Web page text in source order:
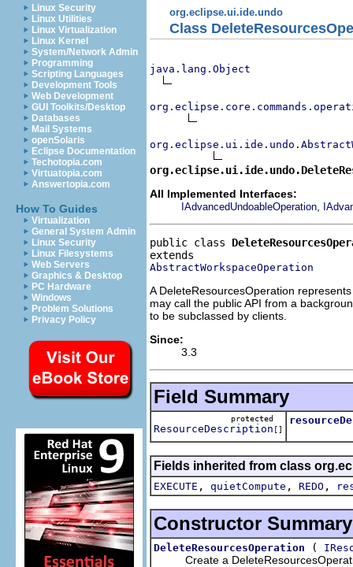
Linux Security
Linux Utilities
Linux Virtualization
Linux Kernel
System/Network Admin
Programming
Scripting Languages
Development Tools
Web Development
GUI Toolkits/Desktop
Databases
Mail Systems
openSolaris
Eclipse Documentation
Techotopia.com
Virtuatopia.com
Answertopia.com
How To Guides
Virtualization
General System Admin
Linux Security
Linux Filesystems
Web Servers
Graphics & Desktop
PC Hardware
Windows
Problem Solutions
Privacy Policy
org.eclipse.ui.ide.undo
Class
java.lang.Object
All Implemented Interfaces:
IAdvancedUndoableOperation
public class
AbstractWorkspaceOperation
A DeleteResourcesOperation
may call the public API from a
to be subclassed by clients.
Since:
3.3
Field Summary
protected
ResourceDescription []
Fields inherited from class
EXECUTE , quietCompute , REDO ,
Constructor Summary
DeleteResourcesOperation (
Create a